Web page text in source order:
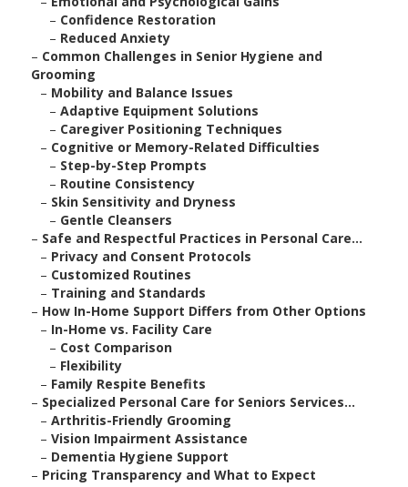
– Confidence Restoration
– Reduced Anxiety
– Common Challenges in Senior Hygiene and
Grooming
– Mobility and Balance Issues
– Adaptive Equipment Solutions
– Caregiver Positioning Techniques
– Cognitive or Memory-Related Difficulties
– Step-by-Step Prompts
– Routine Consistency
– Skin Sensitivity and Dryness
– Gentle Cleansers
– Safe and Respectful Practices in Personal Care...
– Privacy and Consent Protocols
– Customized Routines
– Training and Standards
– How In-Home Support Differs from Other Options
– In-Home vs. Facility Care
– Cost Comparison
– Flexibility
– Family Respite Benefits
– Specialized Personal Care for Seniors Services...
– Arthritis-Friendly Grooming
– Vision Impairment Assistance
– Dementia Hygiene Support
– Pricing Transparency and What to Expect